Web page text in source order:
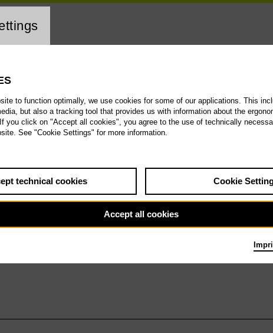
Workshop: Otello
setting
to function optimally, we use cookies for some of our applications. This
but also a tracking tool that provides us with information about the
you click on "Accept all cookies", you agree to the use of technically
See "Cookie Settings" for more information.
technical cookies Cookie
Accept all cookies